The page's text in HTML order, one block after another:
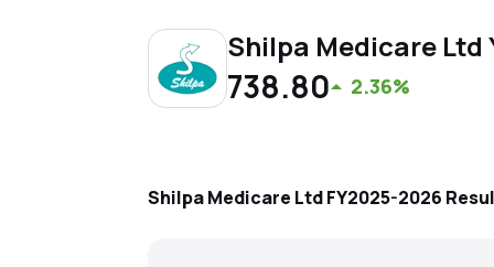
Shilpa Medicare Ltd
738.80 2.36%
Shilpa Medicare LtdFY2025-2026